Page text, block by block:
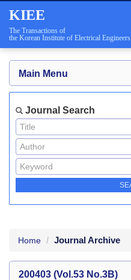
KIEE
The Transactions of
the Korean Institute of Electrical Engineers
Main Menu
Journal Search
Home Journal Archive
200403 (Vol.53 No.3B)